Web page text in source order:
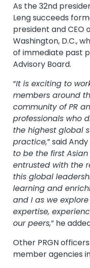
As the 32nd
Leng succeeds
president and CEO
Washington, D.C.,
of immediate past
Advisory Board.
“It is exciting to
members around
community of PR
professionals who
the highest global
practice,” said Andy
to be the first
entrusted with the
this global
learning and
and I as we
expertise,
our peers,” he
Other PRGN
member agencies